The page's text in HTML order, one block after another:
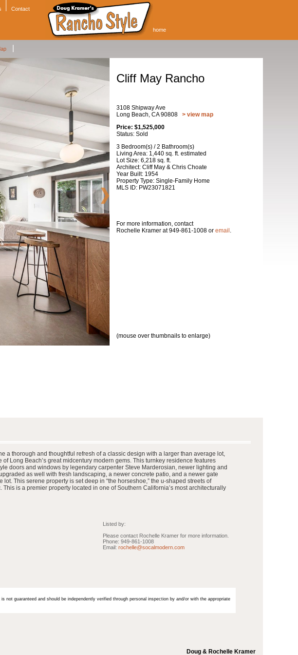
Contact
home
Cliff May Rancho
3108 Shipway Ave
Long Beach, CA 90808 > view map
Price: $1,525,000
Status: Sold
3 Bedroom(s) / 2 Bathroom(s)
Living Area: 1,440 sq. ft. estimated
Lot Size: 6,218 sq. ft.
Architect: Cliff May & Chris Choate
Year Built: 1954
Property Type: Single-Family Home
MLS ID: PW23071821
For more information, contact
Rochelle Kramer at 949-861-1008 or email .
(mouse over thumbnails to enlarge)
a thorough and thoughtful refresh of a classic design with a larger than average lot,
Long Beach’s great midcentury modern gems. This turnkey residence features
doors and windows by legendary carpenter Steve Marderosian, newer lighting and
as well with fresh landscaping, a newer concrete patio, and a newer gate
This serene property is set deep in “the horseshoe,” the u-shaped streets of
is a premier property located in one of Southern California’s most architecturally
Listed by:
Please contact Rochelle Kramer for more information.
Phone: 949-861-1008
Email: rochelle@socalmodern.com
guaranteed and should be independently verified through personal inspection by and/or with the appropriate
Doug & Rochelle Kramer